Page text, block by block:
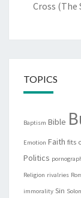
Cross (The
TOPICS
Baptism Bible
Emotion Faith fits
Politics
Religion rivalries
immorality Sin